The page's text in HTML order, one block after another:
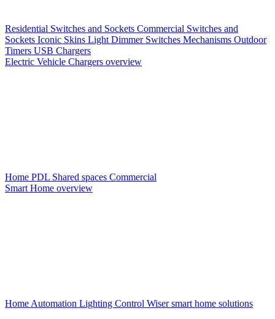
Residential Switches and Sockets Commercial Switches and
Sockets Iconic Skins Light Dimmer Switches Mechanisms Outdoor
Timers USB Chargers
Electric Vehicle Chargers overview
Home PDL Shared spaces Commercial
Smart Home overview
Home Automation Lighting Control Wiser smart home solutions